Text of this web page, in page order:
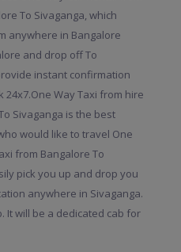
To Sivaganga, which
anywhere in Bangalore
and drop off To
instant confirmation
Way Taxi from hire
Sivaganga is the best
would like to travel One
from Bangalore To
pick you up and drop you
anywhere in Sivaganga.
It will be a dedicated cab for